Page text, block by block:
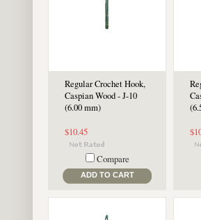
Regular Crochet Hook,
Caspian Wood - J-10
(6.00 mm)
$10.45
Compare
ADD TO CART